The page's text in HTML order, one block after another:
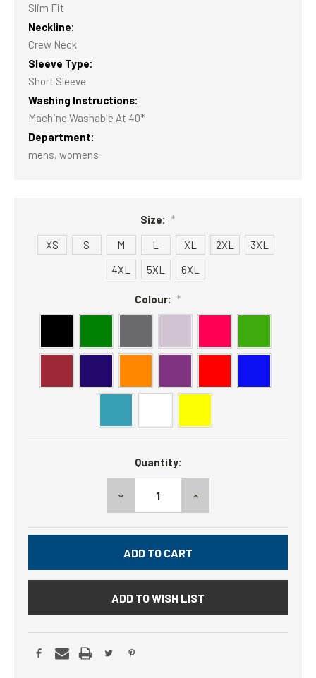
Slim Fit
Neckline:
Crew Neck
Sleeve Type:
Short Sleeve
Washing Instructions:
Machine Washable At 40*
Department:
mens, womens
Size: *
XS
S M L XL 2XL
3XL
4XL
5XL 6XL
Colour: *
Quantity:
DECREASE
QUANTITY:
INCREASE
ADD TO WISH LIST